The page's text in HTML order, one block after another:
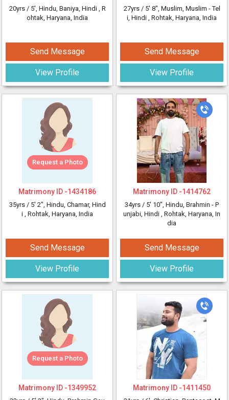
20yrs / 5', Hindu, Baniya, Hindi , R
ohtak, Haryana, India
Send Message
View Profile
Request a Photo
Matrimony ID -1434186
35yrs / 5' 2", Hindu, Chamar, Hind
i , Rohtak, Haryana, India
Send Message
View Profile
Request a Photo
Matrimony ID -1349952
27yrs / 5' 8", Muslim, Muslim - Tel
i, Hindi , Rohtak, Haryana, India
Send Message
View Profile
Matrimony ID -1414762
34yrs / 5' 10", Hindu, Brahmin - P
unjabi, Hindi , Rohtak, Haryana, In
dia
Send Message
View Profile
Matrimony ID -1411450